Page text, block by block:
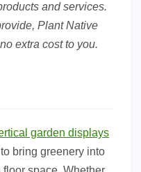
and services.
Plant Native
extra cost to you.
garden displays
bring greenery into